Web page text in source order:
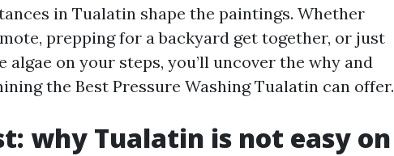
in Tualatin shape the paintings. Whether
prepping for a backyard get together, or just
on your steps, you’ll uncover the why and
the Best Pressure Washing Tualatin can offer.
why Tualatin is not easy on